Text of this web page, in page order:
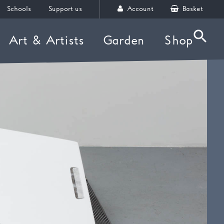
Schools Support us Account Basket
Art & Artists Garden Shop